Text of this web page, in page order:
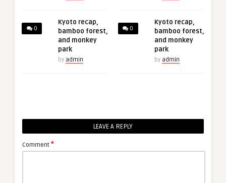
0
Kyoto recap,
bamboo forest,
and monkey
park
by admin
0
Kyoto recap,
bamboo forest,
and monkey
park
by admin
LEAVE A REPLY
Comment *